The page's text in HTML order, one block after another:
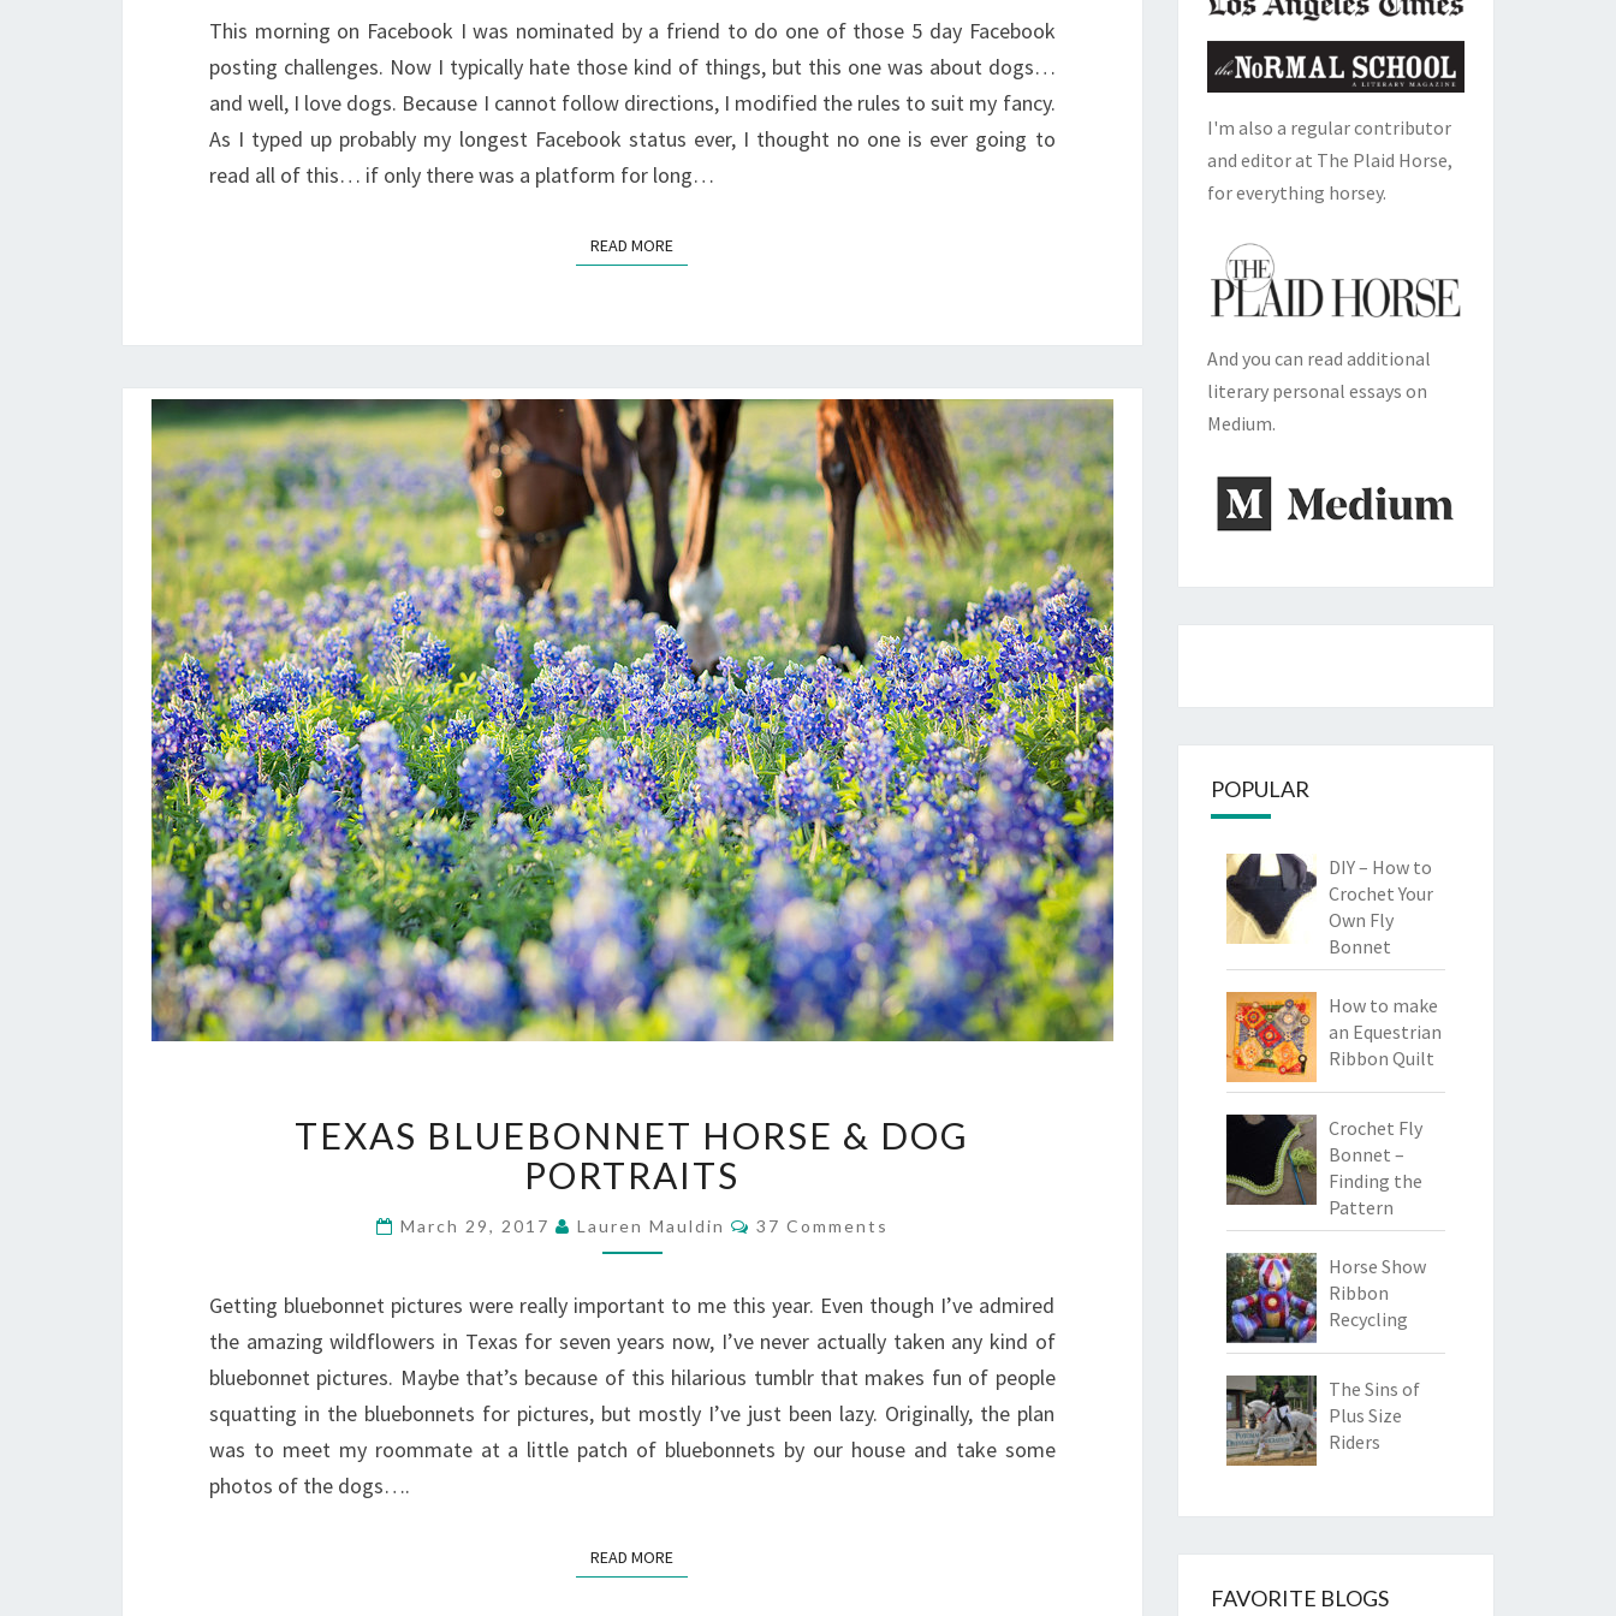
This morning on Facebook I was nominated by a friend to do one of those 5 day Facebook
posting challenges. Now I typically hate those kind of things, but this one was about dogs…
and well, I love dogs. Because I cannot follow directions, I modified the rules to suit my fancy.
As I typed up probably my longest Facebook status ever, I thought no one is ever going to
read all of this… if only there was a platform for long…
READ MOREREAD MORE
BLUEBONNET
HORSE
&
DOG
PORTRAITS
TEXAS BLUEBONNET HORSE & DOG
PORTRAITS
March 29, 2017 Lauren Mauldin Comments
37 Comments
Getting bluebonnet pictures were really important to me this year. Even though I’ve admired
the amazing wildflowers in Texas for seven years now, I’ve never actually taken any kind of
bluebonnet pictures. Maybe that’s because of this hilarious tumblr that makes fun of people
squatting in the bluebonnets for pictures, but mostly I’ve just been lazy. Originally, the plan
was to meet my roommate at a little patch of bluebonnets by our house and take some
photos of the dogs….
READ MOREREAD MORE
I'm also a regular contributor
and editor at The Plaid Horse,
for everything horsey.
And you can read additional
literary personal essays on
Medium.
POPULAR
DIY – How to
Crochet Your
Own Fly
Bonnet
How to make
an Equestrian
Ribbon Quilt
Crochet Fly
Bonnet –
Finding the
Pattern
Horse Show
Ribbon
Recycling
The Sins of
Plus Size
Riders
FAVORITE BLOGS